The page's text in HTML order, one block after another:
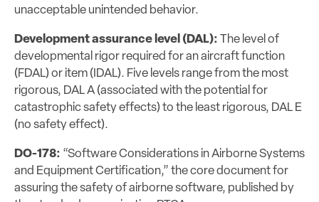
unacceptable unintended behavior.
Development assurance level (DAL): The level of
developmental rigor required for an aircraft function
(FDAL) or item (IDAL). Five levels range from the most
rigorous, DAL A (associated with the potential for
catastrophic safety effects) to the least rigorous, DAL E
(no safety effect).
DO-178: “Software Considerations in Airborne Systems
and Equipment Certification,” the core document for
assuring the safety of airborne software, published by